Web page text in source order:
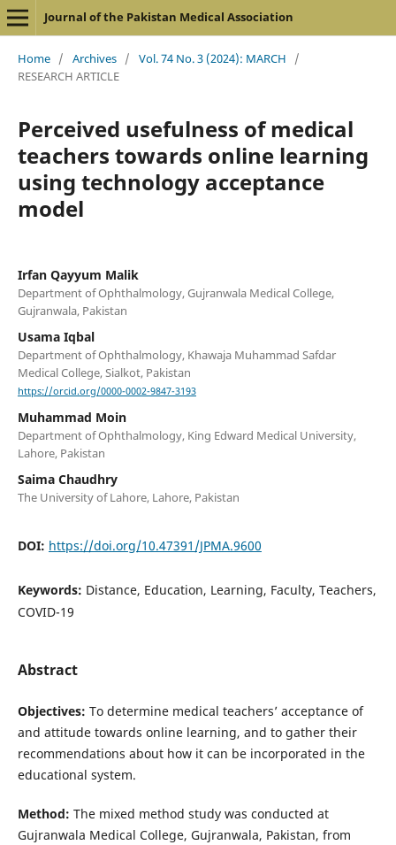
Journal of the Pakistan Medical Association
Home / Archives / Vol. 74 No. 3 (2024): MARCH
/
RESEARCH ARTICLE
Perceived usefulness of medical
teachers towards online learning
using technology acceptance
model
Irfan Qayyum Malik
Department of Ophthalmology, Gujranwala Medical College,
Gujranwala, Pakistan
Usama Iqbal
Department of Ophthalmology, Khawaja Muhammad Safdar
Medical College, Sialkot, Pakistan
https://orcid.org/0000-0002-9847-3193
Muhammad Moin
Department of Ophthalmology, King Edward Medical University,
Lahore, Pakistan
Saima Chaudhry
The University of Lahore, Lahore, Pakistan
DOI: https://doi.org/10.47391/JPMA.9600
Keywords: Distance, Education, Learning, Faculty, Teachers,
COVID-19
Abstract
Objectives: To determine medical teachers’ acceptance of
and attitude towards online learning, and to gather their
recommendations about how it can be incorporated in the
educational system.
Method: The mixed method study was conducted at
Gujranwala Medical College, Gujranwala, Pakistan, from